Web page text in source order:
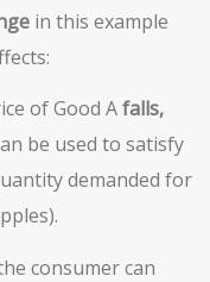
in this example
of Good Afalls,
be used to satisfy
demanded for
consumer can